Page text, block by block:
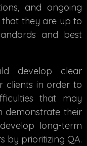
and ongoing
they are up to
and best
develop clear
clients in order to
that may
demonstrate their
long-term
by prioritizing QA.